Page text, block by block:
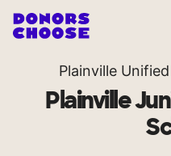
Plainville
Plainville